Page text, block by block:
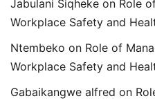
Jabulani Siqheke on Role
Workplace Safety and
Ntembeko on Role of
Workplace Safety and
Gabaikangwe alfred on